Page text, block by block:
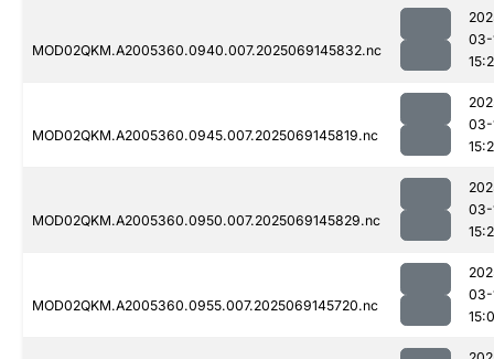
MOD02QKM.A2005360.0940.007.2025069145832.nc
03-
MOD02QKM.A2005360.0945.007.2025069145819.nc
03-
MOD02QKM.A2005360.0950.007.2025069145829.nc
03-
MOD02QKM.A2005360.0955.007.2025069145720.nc
03-